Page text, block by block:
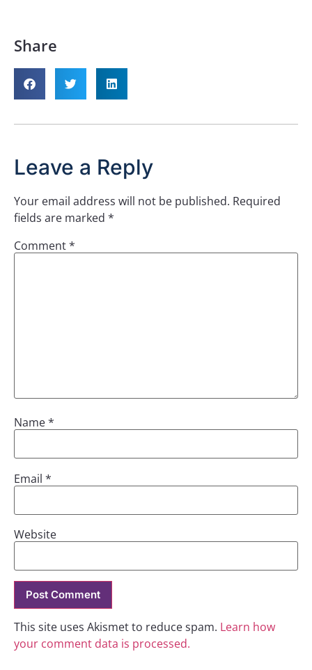
Share
Leave a Reply
Your email address will not be published. Required
fields are marked *
Comment*
Name*
Email *
Website
This site uses Akismet to reduce spam. Learn how
your comment data is processed.